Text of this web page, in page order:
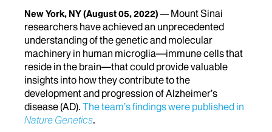
New York, NY(August 05, 2022)
Mount Sinai
researchers have achieved an unprecedented
understanding of the genetic and molecular
machinery in human microglia—immune cells that
reside in the brain—that could provide valuable
insights into how they contribute to the
development and progression of Alzheimer’s
disease (AD). The team’s findings were published in
Nature Genetics.